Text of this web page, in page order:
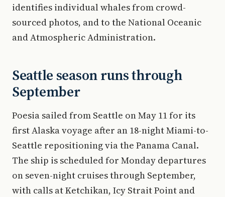
identifies individual whales from crowd-
sourced photos, and to the National Oceanic
and Atmospheric Administration.
Seattle season runs through
September
Poesia sailed from Seattle on May 11 for its
first Alaska voyage after an 18-night Miami-to-
Seattle repositioning via the Panama Canal.
The ship is scheduled for Monday departures
on seven-night cruises through September,
with calls at Ketchikan, Icy Strait Point and